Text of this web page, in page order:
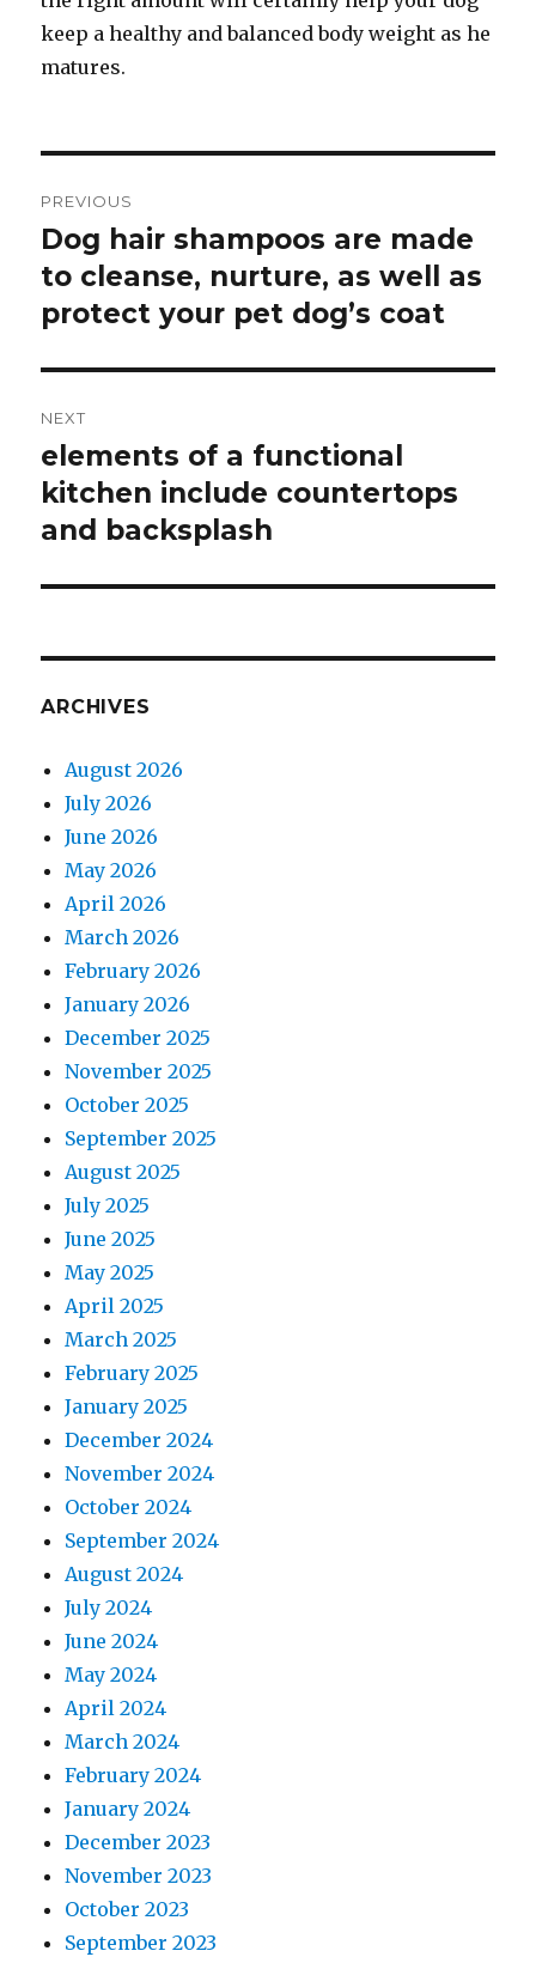
keep a healthy and balanced body weight as he
matures.
navigation
PREVIOUS
Previous
post:
Dog hair shampoos are made
to cleanse, nurture, as well as
protect your pet dog’s coat
NEXT
Next
post:
elements of a functional
kitchen include countertops
and backsplash
ARCHIVES
August 2026
July 2026
June 2026
May 2026
April 2026
March 2026
February 2026
January 2026
December 2025
November 2025
October 2025
September 2025
August 2025
July 2025
June 2025
May 2025
April 2025
March 2025
February 2025
January 2025
December 2024
November 2024
October 2024
September 2024
August 2024
July 2024
June 2024
May 2024
April 2024
March 2024
February 2024
January 2024
December 2023
November 2023
October 2023
September 2023